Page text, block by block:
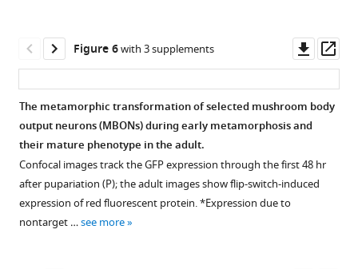
metamorphosis.
B)
Female
and
male
versions
OA-
VPM3.
fan-
body,
protocerebrum.
Green:
pseudocolor
Confocal
showing
the
terminal,
adult
identity
of
larval
Figure 5—
figure
supplement
1
Download
Figure 5—
figure
supplement
2
Download
Figure 6with 3 supplements
asset
The metamorphic transformation of selected mushroom body
output neurons (MBONs) during early metamorphosis and
their mature phenotype in the adult.
Confocal images track the GFP expression through the first 48 hr
after pupariation (P); the adult images show flip-switch-induced
expression of red fluorescent protein. *Expression due to
nontarget …see more